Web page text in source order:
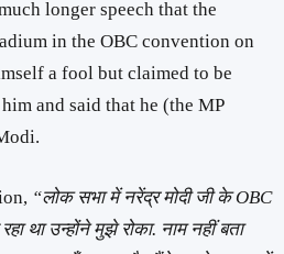
longer speech that the
in the OBC convention on
a fool but claimed to be
and said that he (the MP
“लोक सभा में नरेंद्र मोदी जी के OBC
था उन्होंने मुझे रोका. नाम नहीं बता